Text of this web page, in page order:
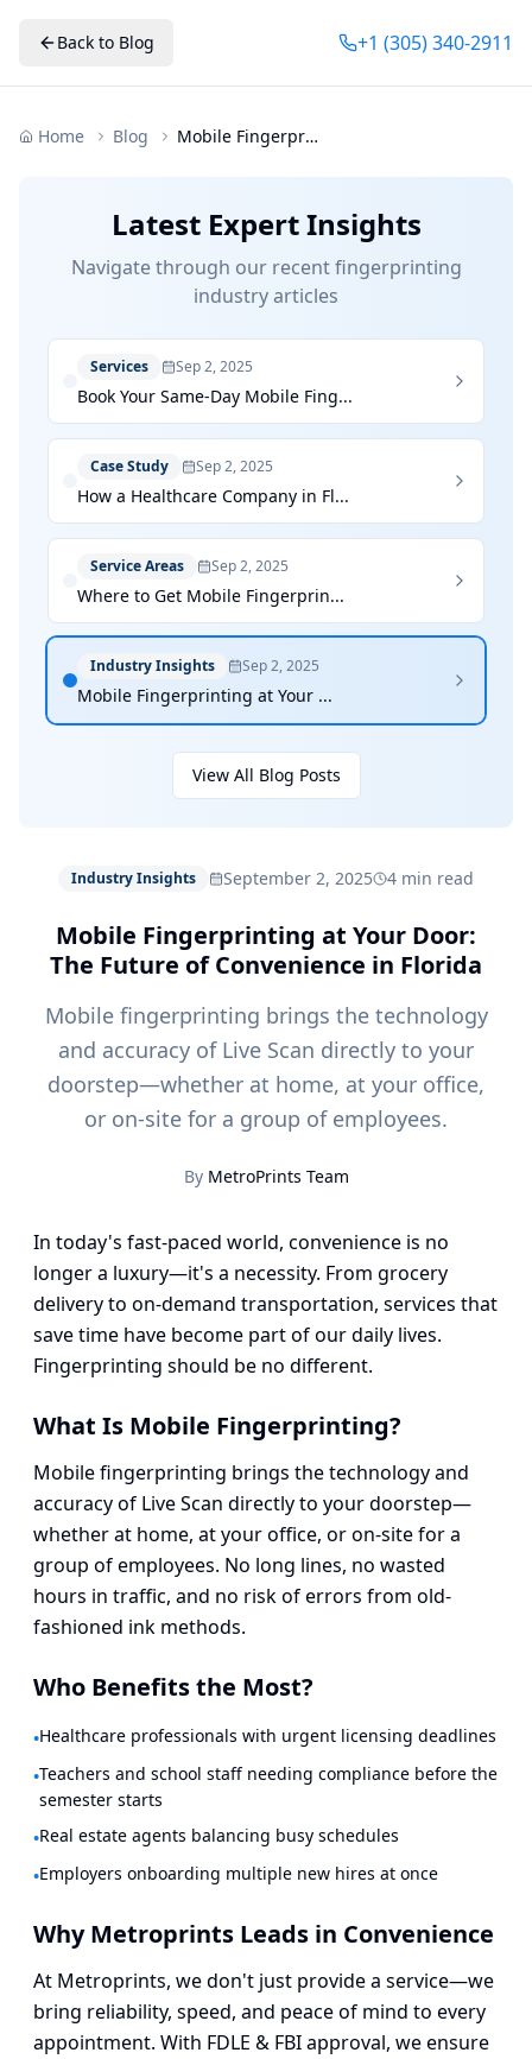
Back to Blog +1 (305) 340-2911
Home Blog Mobile Fingerprinting Future Convenience Florida
Latest Expert Insights
Navigate through our recent fingerprinting
industry articles
Services Sep 2, 2025
Book Your Same-Day Mobile Fing...
Case Study Sep 2, 2025
How a Healthcare Company in Fl...
Service Areas Sep 2, 2025
Where to Get Mobile Fingerprin...
Industry Insights Sep 2, 2025
Mobile Fingerprinting at Your ...
View All Blog Posts
Industry Insights September 2, 2025 4 min read
Mobile Fingerprinting at Your Door:
The Future of Convenience in Florida
Mobile fingerprinting brings the technology
and accuracy of Live Scan directly to your
doorstep—whether at home, at your office,
or on-site for a group of employees.
By MetroPrints Team
In today's fast-paced world, convenience is no
longer a luxury—it's a necessity. From grocery
delivery to on-demand transportation, services that
save time have become part of our daily lives.
Fingerprinting should be no different.
What Is Mobile Fingerprinting?
Mobile fingerprinting brings the technology and
accuracy of Live Scan directly to your doorstep—
whether at home, at your office, or on-site for a
group of employees. No long lines, no wasted
hours in traffic, and no risk of errors from old-
fashioned ink methods.
Who Benefits the Most?
•Healthcare professionals with urgent licensing deadlines
•Teachers and school staff needing compliance before the
semester starts
•Real estate agents balancing busy schedules
•Employers onboarding multiple new hires at once
Why Metroprints Leads in Convenience
At Metroprints, we don't just provide a service—we
bring reliability, speed, and peace of mind to every
appointment. With FDLE & FBI approval, we ensure